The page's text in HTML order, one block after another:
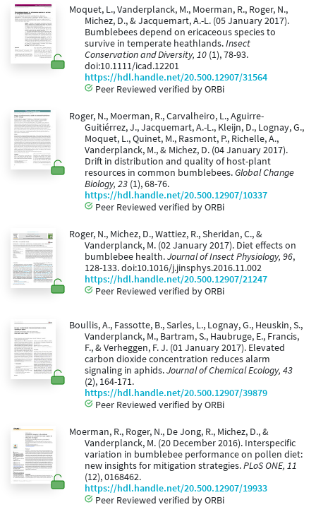
Moquet, L., Vanderplanck, M., Moerman, R., Roger, N.,
Michez, D., & Jacquemart, A.-L. (05 January 2017).
Bumblebees depend on ericaceous species to
survive in temperate heathlands.Insect
Conservation and Diversity, 10 (1), 78-93.
doi:10.1111/icad.12201
https://hdl.handle.net/20.500.12907/31564
Peer Reviewed verified by ORBi
Roger, N., Moerman, R., Carvalheiro, L., Aguirre-
Guitiérrez, J., Jacquemart, A.-L., Kleijn, D., Lognay, G.,
Moquet, L., Quinet, M., Rasmont, P., Richelle, A.,
Vanderplanck, M., & Michez, D. (04 January 2017).
Drift in distribution and quality of host-plant
resources in common bumblebees.Global Change
Biology, 23 (1), 68-76.
https://hdl.handle.net/20.500.12907/10337
Peer Reviewed verified by ORBi
Roger, N., Michez, D., Wattiez, R., Sheridan, C., &
Vanderplanck, M. (02 January 2017). Diet effects on
bumblebee health.Journal of Insect Physiology, 96,
128-133. doi:10.1016/j.jinsphys.2016.11.002
https://hdl.handle.net/20.500.12907/21247
Peer Reviewed verified by ORBi
Boullis, A., Fassotte, B., Sarles, L., Lognay, G., Heuskin, S.,
Vanderplanck, M., Bartram, S., Haubruge, E., Francis,
F., & Verheggen, F. J. (01 January 2017). Elevated
carbon dioxide concentration reduces alarm
signaling in aphids.Journal of Chemical Ecology, 43
(2), 164-171.
https://hdl.handle.net/20.500.12907/39879
Peer Reviewed verified by ORBi
Moerman, R., Roger, N., De Jong, R., Michez, D., &
Vanderplanck, M. (20 December 2016). Interspecific
variation in bumblebee performance on pollen diet:
new insights for mitigation strategies.PLoS ONE, 11
(12), 0168462.
https://hdl.handle.net/20.500.12907/19933
Peer Reviewed verified by ORBi